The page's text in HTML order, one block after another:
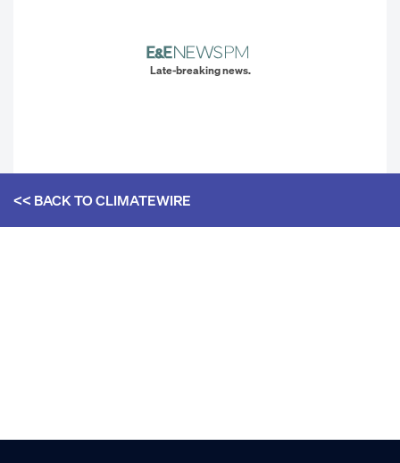
Late-breaking news.
<< BACK TOCLIMATEWIRE